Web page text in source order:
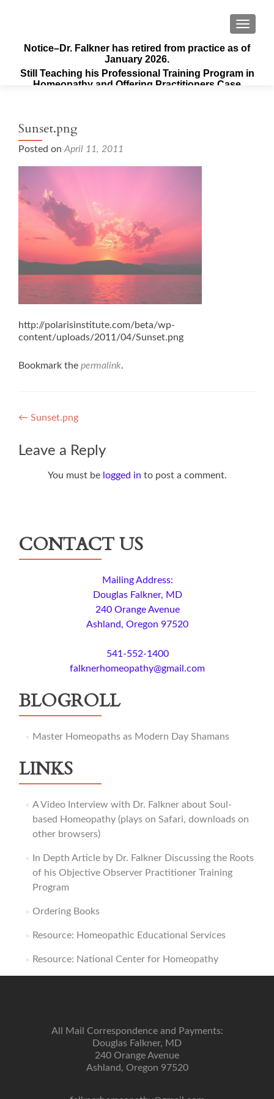
Notice–Dr. Falkner has retired from practice as of
January 2026.
Still Teaching his Professional Training Program in
Homeopathy and Offering Practitioners Case
Sunset.png
Posted on April 11, 2011
http://polarisinstitute.com/beta/wp-
content/uploads/2011/04/Sunset.png
Bookmark the permalink.
Post
navigation
← Sunset.png
Leave a Reply
You must be logged in to post a comment.
CONTACT US
Mailing Address:
Douglas Falkner, MD
240 Orange Avenue
Ashland, Oregon 97520
541-552-1400
falknerhomeopathy@gmail.com
BLOGROLL
Master Homeopaths as Modern Day Shamans
LINKS
A Video Interview with Dr. Falkner about Soul-
based Homeopathy (plays on Safari, downloads on
other browsers)
In Depth Article by Dr. Falkner Discussing the Roots
of his Objective Observer Practitioner Training
Program
Ordering Books
Resource: Homeopathic Educational Services
Resource: National Center for Homeopathy
All Mail Correspondence and Payments:
Douglas Falkner, MD
240 Orange Avenue
Ashland, Oregon 97520